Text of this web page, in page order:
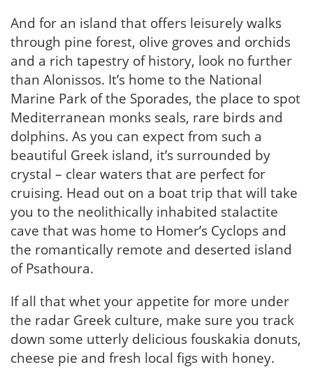
And for an island that offers leisurely walks
through pine forest, olive groves and orchids
and a rich tapestry of history, look no further
than Alonissos. It’s home to the National
Marine Park of the Sporades, the place to spot
Mediterranean monks seals, rare birds and
dolphins. As you can expect from such a
beautiful Greek island, it’s surrounded by
crystal – clear waters that are perfect for
cruising. Head out on a boat trip that will take
you to the neolithically inhabited stalactite
cave that was home to Homer’s Cyclops and
the romantically remote and deserted island
of Psathoura.
If all that whet your appetite for more under
the radar Greek culture, make sure you track
down some utterly delicious fouskakia donuts,
cheese pie and fresh local figs with honey.